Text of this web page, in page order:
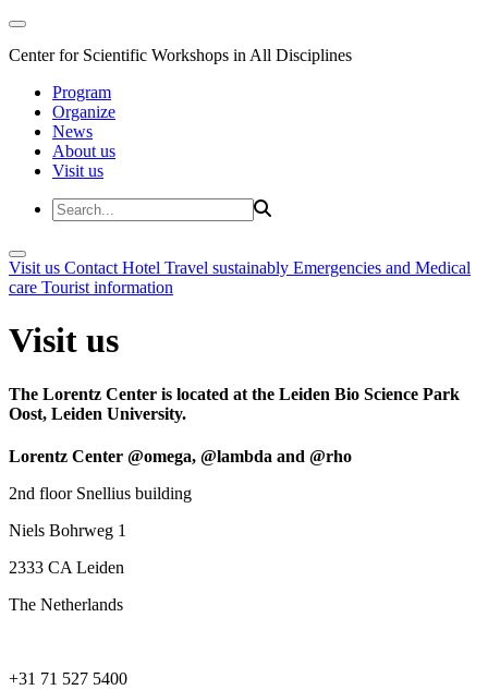
Center for Scientific Workshops in All Disciplines
Program
Organize
News
About us
Visit us
Visit us Contact Hotel Travel sustainably Emergencies and Medical
care Tourist information
Visit us
The Lorentz Center is located at the Leiden Bio Science Park
Oost, Leiden University.
Lorentz Center @omega, @lambda and @rho
2nd floor Snellius building
Niels Bohrweg 1
2333 CA Leiden
The Netherlands
+31 71 527 5400